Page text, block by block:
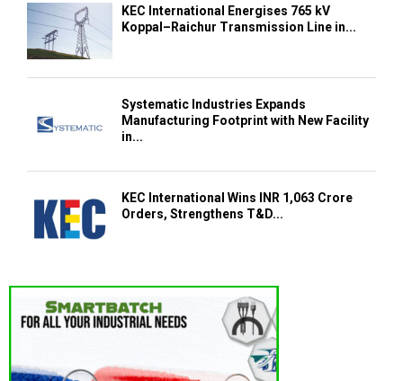
KEC International Energises 765 kV
Koppal–Raichur Transmission Line in...
Systematic Industries Expands
Manufacturing Footprint with New Facility
in...
KEC International Wins INR 1,063 Crore
Orders, Strengthens T&D...